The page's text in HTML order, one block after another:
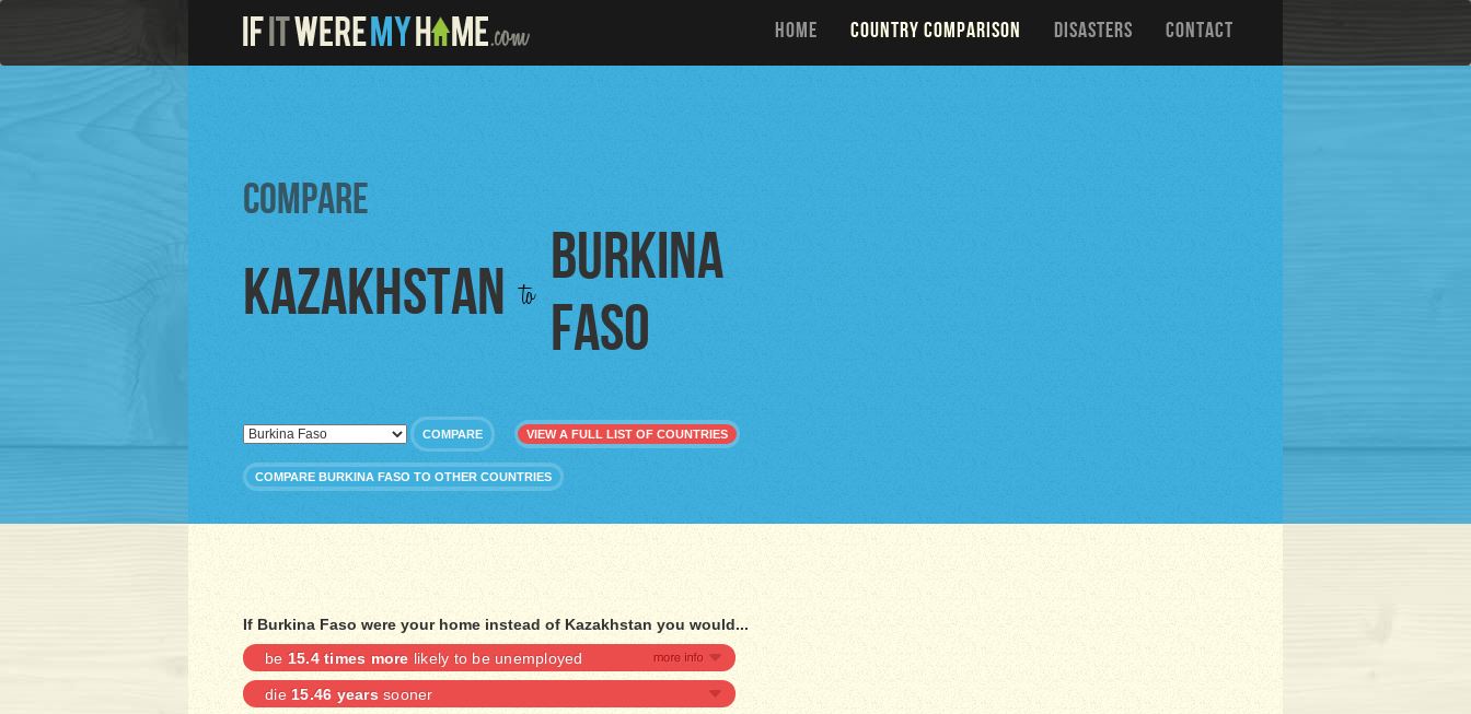
HOME COUNTRY COMPARISON DISASTERS CONTACT
Compare
Kazakhstan to Burkina
Faso
COMPARE VIEW A FULL LIST OF COUNTRIES
COMPARE BURKINA FASO TO OTHER COUNTRIES
If Burkina Faso were your home instead of Kazakhstan you would...
be 15.4 times more likely to be unemployed
die 15.46 years sooner